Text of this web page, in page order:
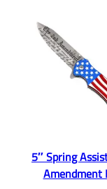
5″ Spring
Amendment